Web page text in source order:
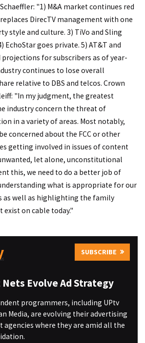
"1) M&A market continues red
DirecTV management with one
style and culture. 3) TiVo and Sling
EchoStar goes private. 5) AT&T and
projections for subscribers as of year-
continues to lose overall
relative to DBS and telcos. Crown
"In my judgment, the greatest
industry concern the threat of
in a variety of areas. Most notably,
concerned about the FCC or other
getting involved in issues of content
let alone, unconstitutional
this, we need to do a better job of
what is appropriate for our
as well as highlighting the family
exist on cable today."
SUBSCRIBE
Evolve Ad Strategy
programmers, including UPtv
Media, are evolving their advertising
where they are amid all the